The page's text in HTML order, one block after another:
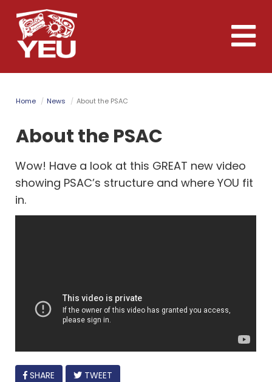
Skip
to
main
content
Toggle
Home News About the PSAC
About the PSAC
Wow! Have a look at this GREAT new video
showing PSAC’s structure and where YOU fit
in.
FACEBOOK
SHARE TWEET